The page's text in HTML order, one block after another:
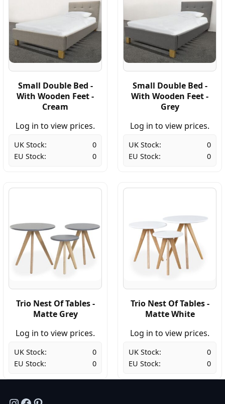
Small Double Bed -
With Wooden Feet -
Cream
Log in to view prices.
UK Stock:
0
EU Stock:
0
Small Double Bed -
With Wooden Feet -
Grey
Log in to view prices.
UK Stock:
0
EU Stock:
0
Trio Nest Of Tables -
Matte Grey
Log in to view prices.
UK Stock:
0
EU Stock:
0
Trio Nest Of Tables -
Matte White
Log in to view prices.
UK Stock:
0
EU Stock:
0